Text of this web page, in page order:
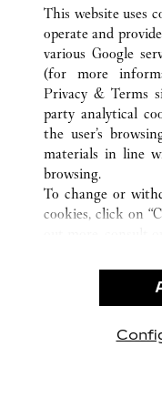
ALL CARTIER
CUSTOMER CARE
CONTACT US
OUR COMPANY
CAREERS
FIND A BOUTIQUE
PRIVACY POLICY
CONDITIONS OF SALE
This website uses
operate and
various Google
(for more
Privacy & Terms
party analytical
the user’s
materials in line
browsing.
To change or
cookies, click on
use of the above-
By clicking